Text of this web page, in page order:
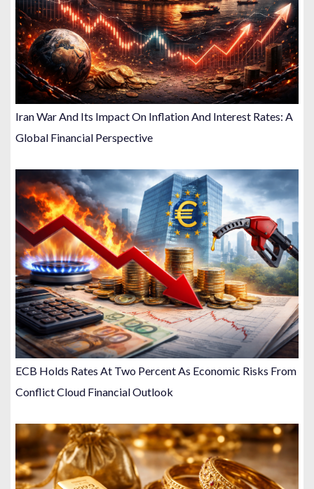
Iran War And Its Impact On Inflation And Interest Rates: A
Global Financial Perspective
ECB Holds Rates At Two Percent As Economic Risks From
Conflict Cloud Financial Outlook